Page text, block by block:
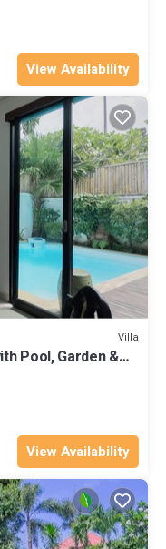
View Availability
Villa
Pool, Garden &
View Availability